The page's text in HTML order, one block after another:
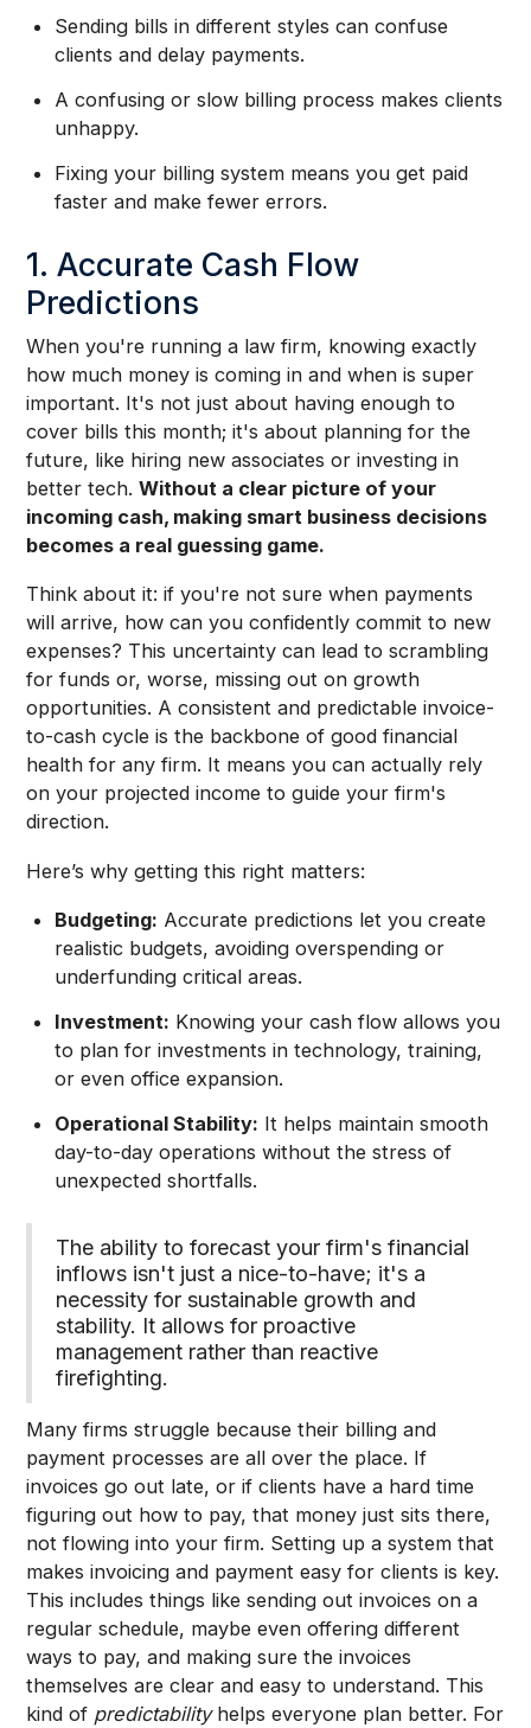
Sending bills in different styles can confuse
clients and delay payments.
A confusing or slow billing process makes clients
unhappy.
Fixing your billing system means you get paid
faster and make fewer errors.
1. Accurate Cash Flow
Predictions
When you're running a law firm, knowing exactly
how much money is coming in and when is super
important. It's not just about having enough to
cover bills this month; it's about planning for the
future, like hiring new associates or investing in
better tech.Without a clear picture of your
incoming cash, making smart business decisions
becomes a real guessing game.
Think about it: if you're not sure when payments
will arrive, how can you confidently commit to new
expenses? This uncertainty can lead to scrambling
for funds or, worse, missing out on growth
opportunities. A consistent and predictable invoice-
to-cash cycle is the backbone of good financial
health for any firm. It means you can actually rely
on your projected income to guide your firm's
direction.
Here’s why getting this right matters:
Budgeting: Accurate predictions let you create
realistic budgets, avoiding overspending or
underfunding critical areas.
Investment: Knowing your cash flow allows you
to plan for investments in technology, training,
or even office expansion.
Operational Stability: It helps maintain smooth
day-to-day operations without the stress of
unexpected shortfalls.
The ability to forecast your firm's financial
inflows isn't just a nice-to-have; it's a
necessity for sustainable growth and
stability. It allows for proactive
management rather than reactive
firefighting.
Many firms struggle because their billing and
payment processes are all over the place. If
invoices go out late, or if clients have a hard time
figuring out how to pay, that money just sits there,
not flowing into your firm. Setting up a system that
makes invoicing and payment easy for clients is key.
This includes things like sending out invoices on a
regular schedule, maybe even offering different
ways to pay, and making sure the invoices
themselves are clear and easy to understand. This
kind of predictabilityhelps everyone plan better. For